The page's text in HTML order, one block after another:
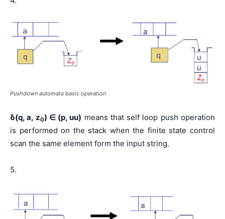
Pushdown automata basic operation
δ(q, a, z0) ∈ (p, uu) means that self loop push operation
is performed on the stack when the finite state control
scan the same element form the input string.
5.